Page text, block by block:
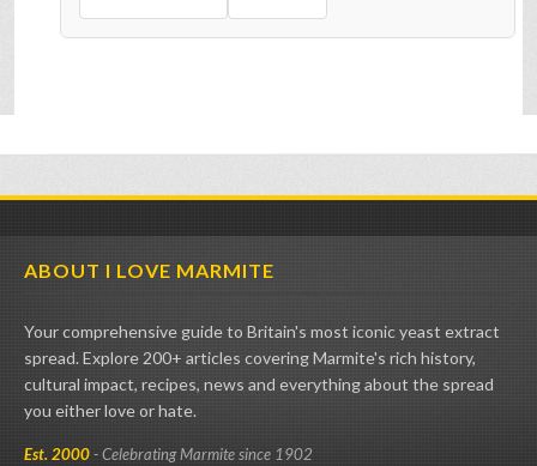
ABOUT I LOVE MARMITE
Your comprehensive guide to Britain's most iconic yeast extract
spread. Explore 200+ articles covering Marmite's rich history,
cultural impact, recipes, news and everything about the spread
you either love or hate.
Est. 2000- Celebrating Marmite since 1902